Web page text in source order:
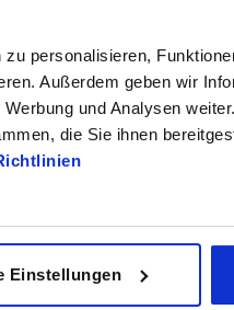
personalisieren,
Außerdem geben wir
und Analysen
die Sie ihnen
Einstellungen
Designation Surface
Grip
Conversion set —